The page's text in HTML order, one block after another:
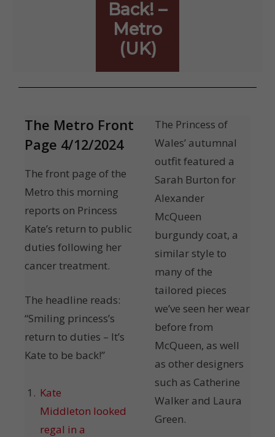
Back! –
Metro
(UK)
The Metro Front
Page 4/12/2024
The front page of the
Metro this morning
reports on Princess
Kate’s return to public
duties following her
cancer treatment.
The headline reads:
“Smiling princess’s
return to duties – It’s
Kate to be back!”
Kate
Middleton looked
regal in a
The Princess of
Wales’ autumnal
outfit featured a
Sarah Burton for
Alexander
McQueen
burgundy coat, a
similar style to
many of the
tailored pieces
we’ve seen her wear
before from
McQueen, as well
as other designers
such as Catherine
Walker and Laura
Green.